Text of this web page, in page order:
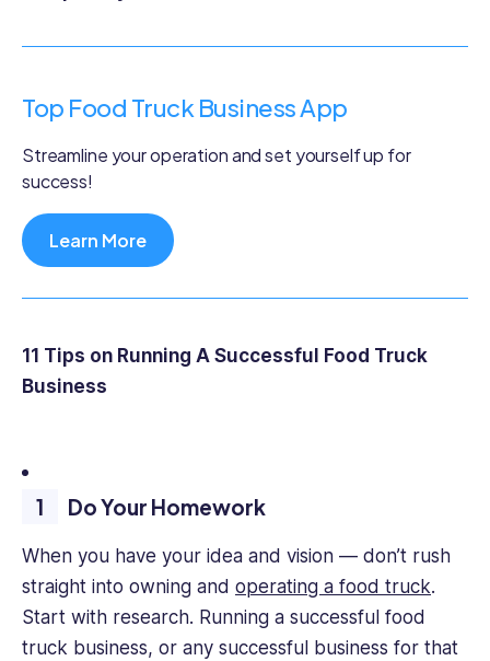
Top Food Truck Business App
Streamline your operation and set yourself up for
success!
Learn More
11 Tips on Running A Successful Food Truck
Business
Do Your Homework
When you have your idea and vision — don’t rush
straight into owning and operating a food truck.
Start with research. Running a successful food
truck business, or any successful business for that